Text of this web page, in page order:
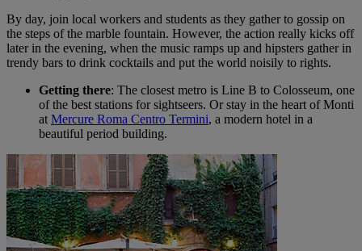
By day, join local workers and students as they gather to gossip on
the steps of the marble fountain. However, the action really kicks off
later in the evening, when the music ramps up and hipsters gather in
trendy bars to drink cocktails and put the world noisily to rights.
Getting there: The closest metro is Line B to Colosseum, one
of the best stations for sightseers. Or stay in the heart of Monti
atMercure Roma Centro Termini, a modern hotel in a
beautiful period building.